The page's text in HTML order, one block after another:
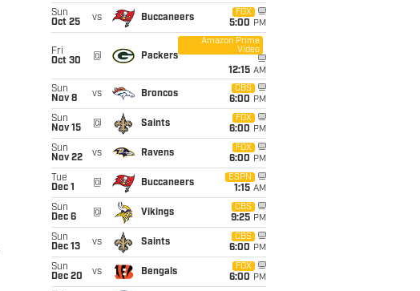
Sun
Oct 25
vs Buccaneers
FOX
5:00 PM
Fri
Oct 30
@ Packers
Amazon Prime
Video
12:15 AM
Sun
Nov 8
vs Broncos
CBS
6:00 PM
Sun
Nov 15
@ Saints
FOX
6:00 PM
Sun
Nov 22
vs Ravens
FOX
6:00 PM
Tue
Dec 1
@ Buccaneers
ESPN
1:15 AM
Sun
Dec 6
@ Vikings
CBS
9:25 PM
Sun
Dec 13
vs Saints
CBS
6:00 PM
Sun
Dec 20
vs Bengals
FOX
6:00 PM